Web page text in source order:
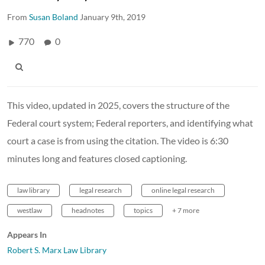
From Susan Boland January 9th, 2019
770 0
This video, updated in 2025, covers the structure of the
Federal court system; Federal reporters, and identifying what
court a case is from using the citation. The video is 6:30
minutes long and features closed captioning.
law library legal research online legal research
westlaw headnotes topics + 7 more
Appears In
Robert S. Marx Law Library